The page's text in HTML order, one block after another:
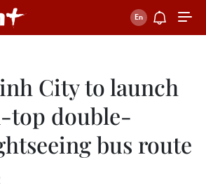
City to launch
top double-
bus route